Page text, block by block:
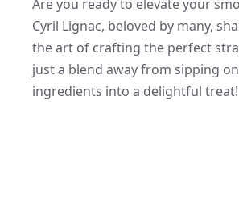
Are you ready to elevate your
Cyril Lignac, beloved by many,
the art of crafting the perfect
just a blend away from sipping
ingredients into a delightful treat!